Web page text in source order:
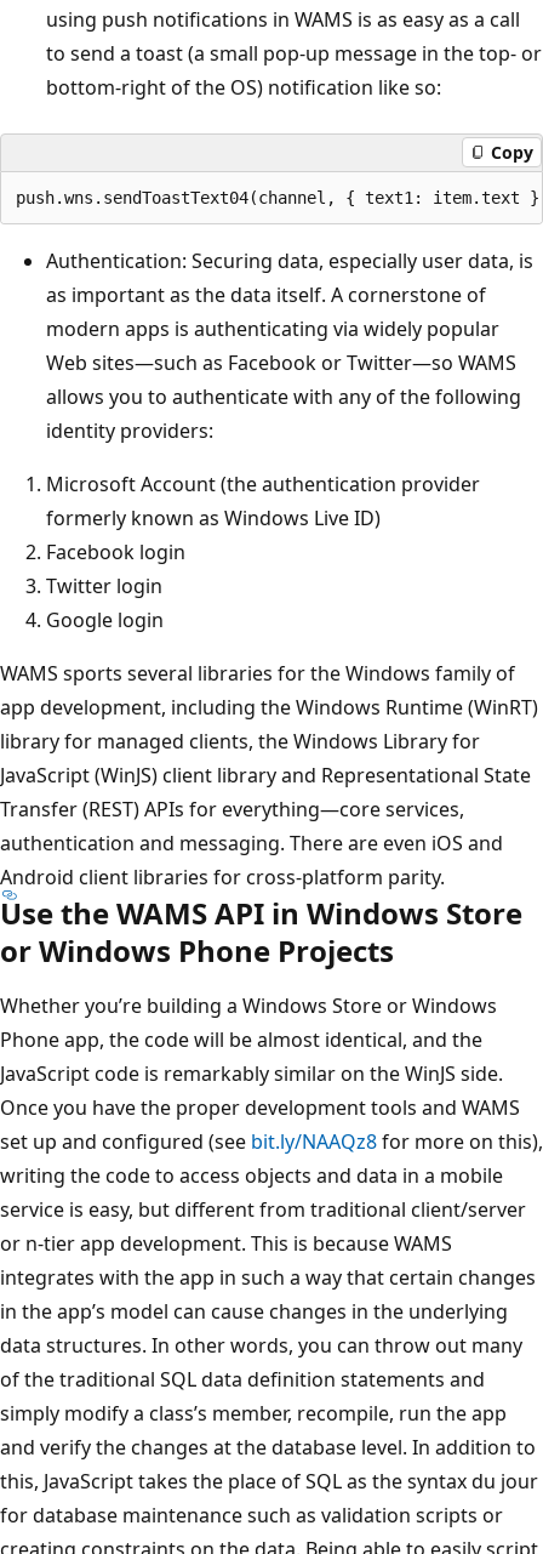
using push notifications in WAMS is as easy as a call
to send a toast (a small pop-up message in the top- or
bottom-right of the OS) notification like so:
Copy
Authentication: Securing data, especially user data, is
as important as the data itself. A cornerstone of
modern apps is authenticating via widely popular
Web sites—such as Facebook or Twitter—so WAMS
allows you to authenticate with any of the following
identity providers:
Microsoft Account (the authentication provider
formerly known as Windows Live ID)
Facebook login
Twitter login
Google login
WAMS sports several libraries for the Windows family of
app development, including the Windows Runtime (WinRT)
library for managed clients, the Windows Library for
JavaScript (WinJS) client library and Representational State
Transfer (REST) APIs for everything—core services,
authentication and messaging. There are even iOS and
Android client libraries for cross-platform parity.
Use the WAMS API in Windows Store
or Windows Phone Projects
Whether you’re building a Windows Store or Windows
Phone app, the code will be almost identical, and the
JavaScript code is remarkably similar on the WinJS side.
Once you have the proper development tools and WAMS
set up and configured (see bit.ly/NAAQz8for more on this),
writing the code to access objects and data in a mobile
service is easy, but different from traditional client/server
or n-tier app development. This is because WAMS
integrates with the app in such a way that certain changes
in the app’s model can cause changes in the underlying
data structures. In other words, you can throw out many
of the traditional SQL data definition statements and
simply modify a class’s member, recompile, run the app
and verify the changes at the database level. In addition to
this, JavaScript takes the place of SQL as the syntax du jour
for database maintenance such as validation scripts or
creating constraints on the data. Being able to easily script